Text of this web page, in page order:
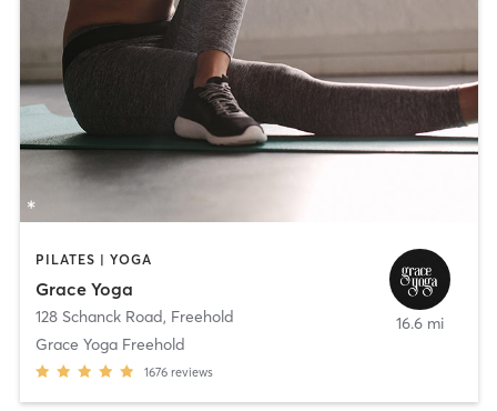
PILATES | YOGA
Grace Yoga
128 Schanck Road, Freehold
Grace Yoga Freehold
1676 reviews
16.6 mi